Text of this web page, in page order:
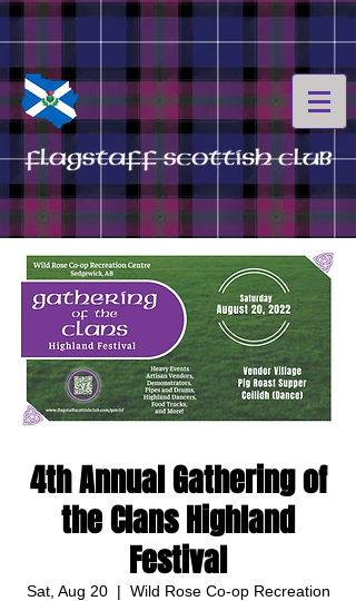
4th Annual Gathering of
the Clans Highland
Festival
Sat, Aug 20
  |
Wild Rose Co-op Recreation